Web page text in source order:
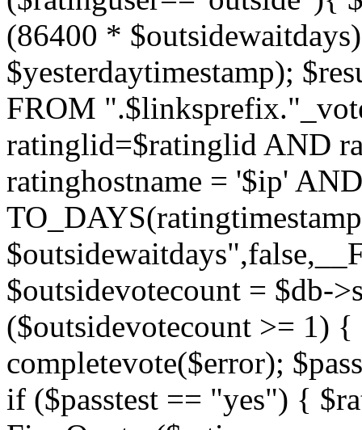
(86400 *
$yesterdaytimestamp);
FROM
ratinglid=$ratinglid AND
ratinghostname = '$ip'
$outsidevotecount = $db-
($outsidevotecount >= 1)
completevote($error);
if ($passtest == "yes") {